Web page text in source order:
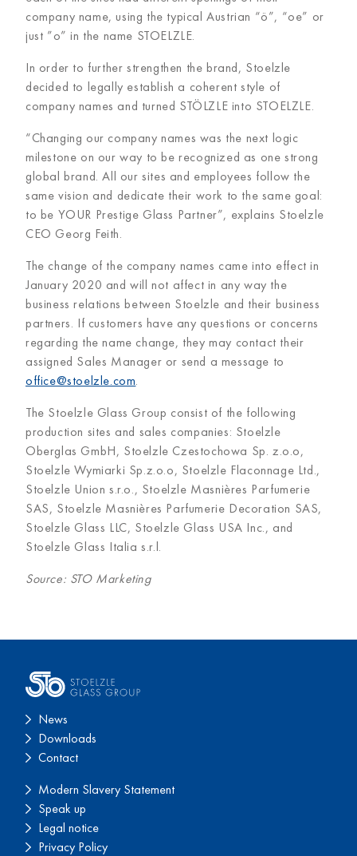
company name, using the typical Austrian “ö”, “oe” or
just ”o” in the name STOELZLE.
In order to further strengthen the brand, Stoelzle
decided to legally establish a coherent style of
company names and turned STÖLZLE into STOELZLE.
“Changing our company names was the next logic
milestone on our way to be recognized as one strong
global brand. All our sites and employees follow the
same vision and dedicate their work to the same goal:
to be YOUR Prestige Glass Partner”, explains Stoelzle
CEO Georg Feith.
The change of the company names came into effect in
January 2020 and will not affect in any way the
business relations between Stoelzle and their business
partners. If customers have any questions or concerns
regarding the name change, they may contact their
assigned Sales Manager or send a message to
office@stoelzle.com
The Stoelzle Glass Group consist of the following
production sites and sales companies: Stoelzle
Oberglas GmbH, Stoelzle Czestochowa Sp. z.o.o,
Stoelzle Wymiarki Sp.z.o.o, Stoelzle Flaconnage Ltd.,
Stoelzle Union s.r.o., Stoelzle Masnières Parfumerie
SAS, Stoelzle Masnières Parfumerie Decoration SAS,
Stoelzle Glass LLC, Stoelzle Glass USA Inc., and
Stoelzle Glass Italia s.r.l.
Source: STO Marketing
News
Downloads
Contact
Modern Slavery Statement
Speak up
Legal notice
Privacy Policy